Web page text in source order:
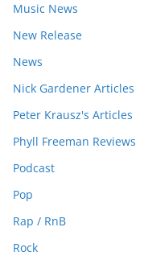
Music News
New Release
News
Nick Gardener Articles
Peter Krausz's Articles
Phyll Freeman Reviews
Podcast
Pop
Rap / RnB
Rock